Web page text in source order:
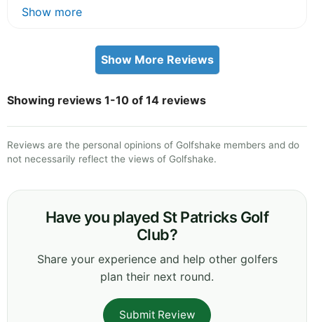
Show more
Show More Reviews
Showing reviews 1-10 of 14 reviews
Reviews are the personal opinions of Golfshake members and do
not necessarily reflect the views of Golfshake.
Have you played St Patricks Golf
Club?
Share your experience and help other golfers
plan their next round.
Submit Review